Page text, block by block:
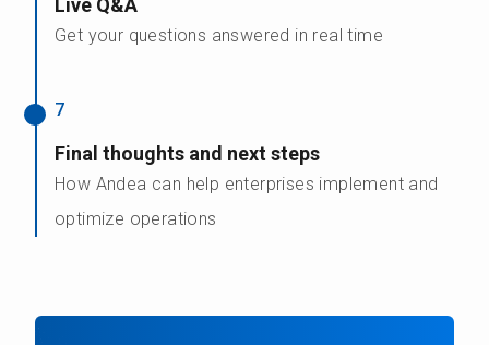
Live Q&A
Get your questions answered in real time
7
Final thoughts and next steps
How Andea can help enterprises implement and
optimize operations